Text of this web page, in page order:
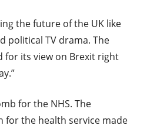
the future of the UK like
political TV drama. The
for its view on Brexit right
for the NHS. The
for the health service made